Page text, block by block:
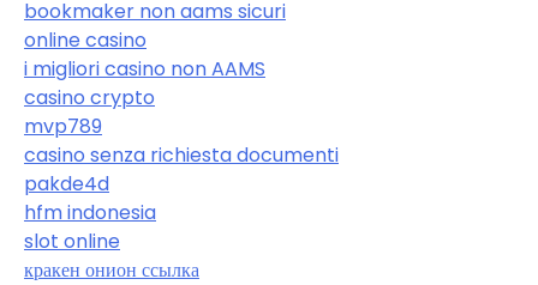
bookmaker non aams sicuri
online casino
i migliori casino non AAMS
casino crypto
mvp789
casino senza richiesta documenti
pakde4d
hfm indonesia
slot online
кракен онион ссылка